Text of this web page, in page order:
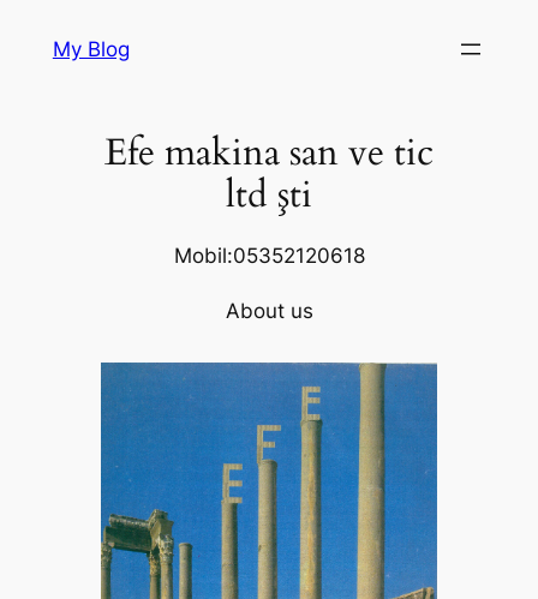
My Blog
Efe makina san ve tic
ltd şti
Mobil:05352120618
About us